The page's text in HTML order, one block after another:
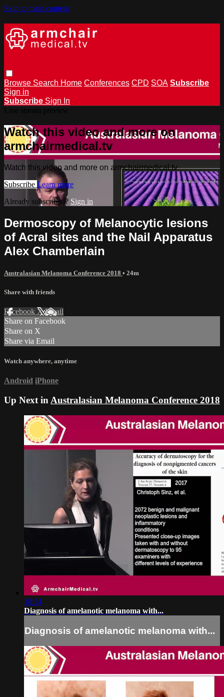
Skip to main content
Browse Search Home Conferences CPD SOA Subscribe
Sign in
Subscribe Sign In
Watch this video and more on
armchairmedical.tv
Watch this video and more on armchairmedical.tv
Subscribe Learn more
Already subscribed? Sign in
Dermoscopy of Melanocytic lesions
of Acral sites and the Nail Apparatus
Alex Chamberlain
Australasian Melanoma Conference 2018 • 24m
Share with friends
Facebook XEmail
Share on Facebook
Share on X
Share via Email
Watch anywhere, anytime
Android iPhone
Up Next in Australasian Melanoma Conference 2018
18:54
Diagnosis of amelanotic melanoma with...
Diagnosis of amelanotic melanoma with...